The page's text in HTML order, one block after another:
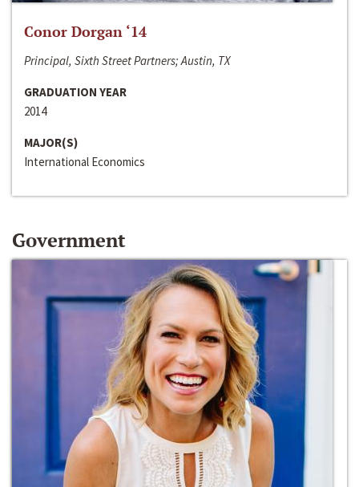
Conor Dorgan ‘14
Principal, Sixth Street Partners; Austin, TX
GRADUATION YEAR
2014
MAJOR(S)
International Economics
Government